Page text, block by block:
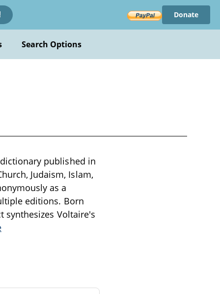
Donate
Search Options
published in
Judaism, Islam,
as a
editions. Born
synthesizes Voltaire's